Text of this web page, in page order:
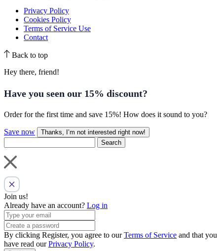
Privacy Policy
Cookies Policy
Terms of Service Use
Contact
Back to top
Hey there, friend!
Have you seen our 15% discount?
Order for the first time and save 15%! How does it sound to you?
Save now
Thanks, I’m not interested right now!
Search
Join us!
Already have an account? Log in
By clicking Register, you agree to ourTerms of Service and that you
have read ourPrivacy Policy.